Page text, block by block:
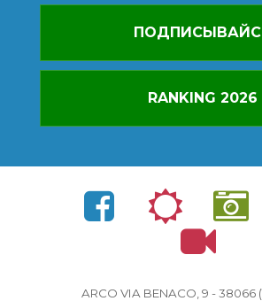
RANKING 2026
ARCO VIA BENACO, 9 - 38066